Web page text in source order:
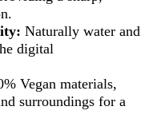
Naturally water and
digital
Vegan materials,
surroundings for a